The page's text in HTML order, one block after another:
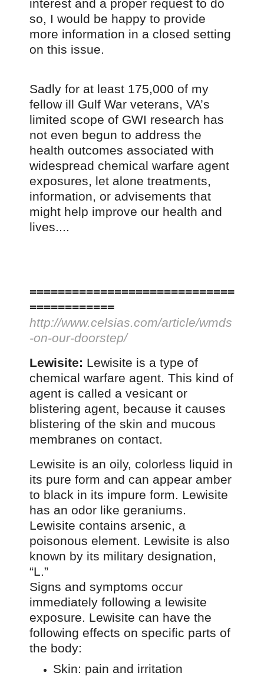
interest and a proper request to do
so, I would be happy to provide
more information in a closed setting
on this issue.
Sadly for at least 175,000 of my
fellow ill Gulf War veterans, VA’s
limited scope of GWI research has
not even begun to address the
health outcomes associated with
widespread chemical warfare agent
exposures, let alone treatments,
information, or advisements that
might help improve our health and
lives....
=============================
============
http://www.celsias.com/article/wmds
-on-our-doorstep/
Lewisite: Lewisite is a type of
chemical warfare agent. This kind of
agent is called a vesicant or
blistering agent, because it causes
blistering of the skin and mucous
membranes on contact.
Lewisite is an oily, colorless liquid in
its pure form and can appear amber
to black in its impure form. Lewisite
has an odor like geraniums.
Lewisite contains arsenic, a
poisonous element. Lewisite is also
known by its military designation,
“L.”
Signs and symptoms occur
immediately following a lewisite
exposure. Lewisite can have the
following effects on specific parts of
the body:
Skin: pain and irritation